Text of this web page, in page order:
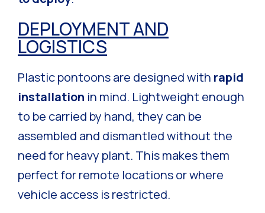
DEPLOYMENT AND
LOGISTICS
Plastic pontoons are designed with rapid
installation in mind. Lightweight enough
to be carried by hand, they can be
assembled and dismantled without the
need for heavy plant. This makes them
perfect for remote locations or where
vehicle access is restricted.